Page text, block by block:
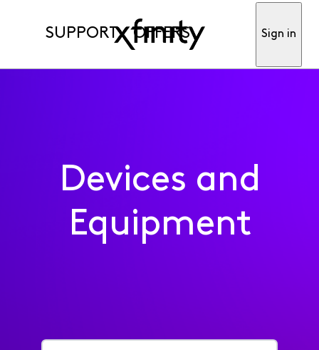
SUPPORT OFFERS Sign in
Devices and
Equipment